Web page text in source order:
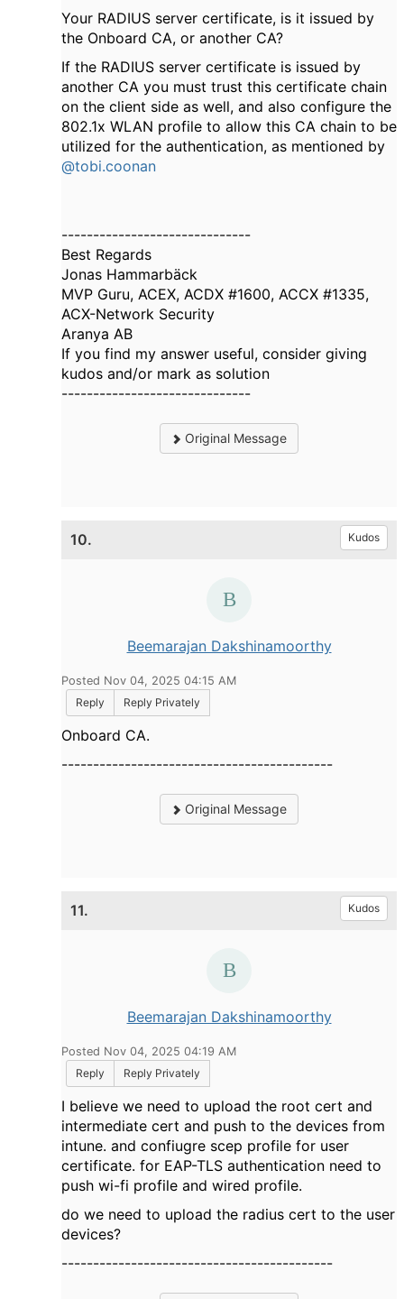
Your RADIUS server certificate, is it issued by
the Onboard CA, or another CA?
If the RADIUS server certificate is issued by
another CA you must trust this certificate chain
on the client side as well, and also configure the
802.1x WLAN profile to allow this CA chain to be
utilized for the authentication, as mentioned by
@tobi.coonan
------------------------------
Best Regards
Jonas Hammarbäck
MVP Guru, ACEX, ACDX #1600, ACCX #1335,
ACX-Network Security
Aranya AB
If you find my answer useful, consider giving
kudos and/or mark as solution
------------------------------
Original Message
10. Kudos
Beemarajan Dakshinamoorthy
Posted Nov 04, 2025 04:15 AM
Reply
Reply Privately
Onboard CA.
-------------------------------------------
Original Message
11. Kudos
Beemarajan Dakshinamoorthy
Posted Nov 04, 2025 04:19 AM
Reply
Reply Privately
I believe we need to upload the root cert and
intermediate cert and push to the devices from
intune. and confiugre scep profile for user
certificate. for EAP-TLS authentication need to
push wi-fi profile and wired profile.
do we need to upload the radius cert to the user
devices?
-------------------------------------------